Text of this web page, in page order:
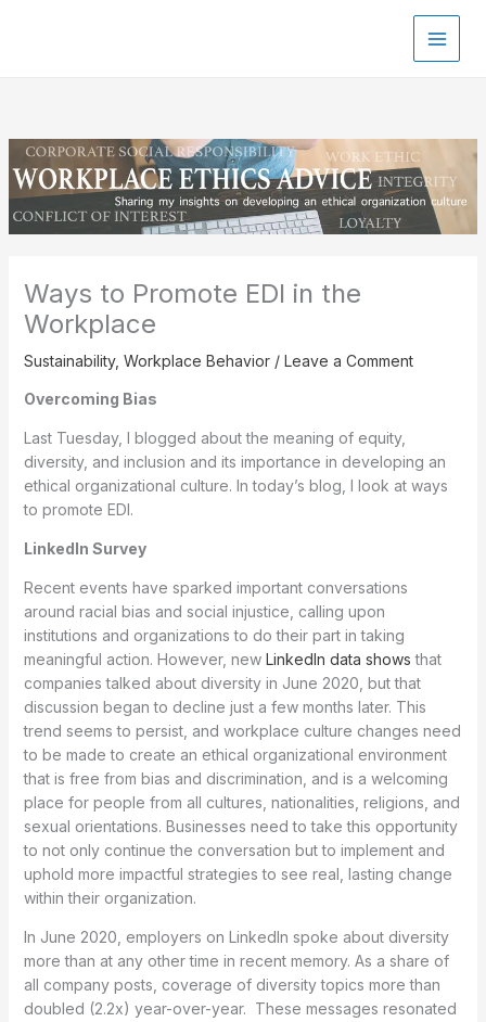
Ways to Promote EDI in the
Workplace
Sustainability, Workplace Behavior/ Leave a Comment
Overcoming Bias
Last Tuesday, I blogged about the meaning of equity,
diversity, and inclusion and its importance in developing an
ethical organizational culture. In today’s blog, I look at ways
to promote EDI.
LinkedIn Survey
Recent events have sparked important conversations
around racial bias and social injustice, calling upon
institutions and organizations to do their part in taking
meaningful action. However, new LinkedIn data shows that
companies talked about diversity in June 2020, but that
discussion began to decline just a few months later. This
trend seems to persist, and workplace culture changes need
to be made to create an ethical organizational environment
that is free from bias and discrimination, and is a welcoming
place for people from all cultures, nationalities, religions, and
sexual orientations. Businesses need to take this opportunity
to not only continue the conversation but to implement and
uphold more impactful strategies to see real, lasting change
within their organization.
In June 2020, employers on LinkedIn spoke about diversity
more than at any other time in recent memory. As a share of
all company posts, coverage of diversity topics more than
doubled (2.2x) year-over-year. These messages resonated